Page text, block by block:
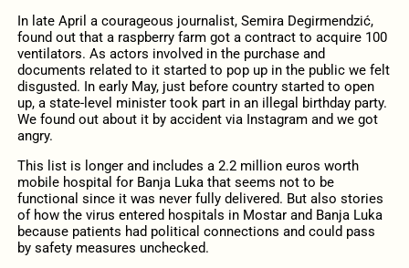
In late April a courageous journalist, Semira Degirmendzić,
found out that a raspberry farm got a contract to acquire 100
ventilators. As actors involved in the purchase and
documents related to it started to pop up in the public we felt
disgusted. In early May, just before country started to open
up, a state-level minister took part in an illegal birthday party.
We found out about it by accident via Instagram and we got
angry.
This list is longer and includes a 2.2 million euros worth
mobile hospital for Banja Luka that seems not to be
functional since it was never fully delivered. But also stories
of how the virus entered hospitals in Mostar and Banja Luka
because patients had political connections and could pass
by safety measures unchecked.